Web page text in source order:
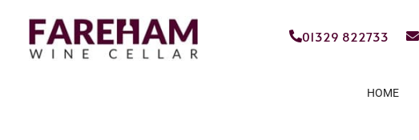
01329 822733
HOME